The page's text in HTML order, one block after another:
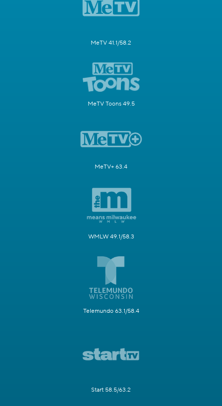
MeTV 41.1/58.2
MeTV Toons 49.5
MeTV+ 63.4
WMLW 49.1/58.3
Telemundo 63.1/58.4
Start 58.5/63.2